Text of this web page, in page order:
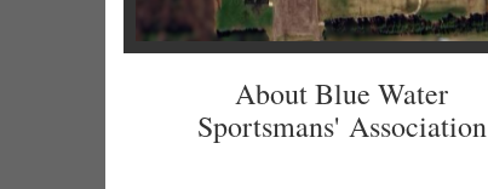
About Blue Water
Sportsmans' Association